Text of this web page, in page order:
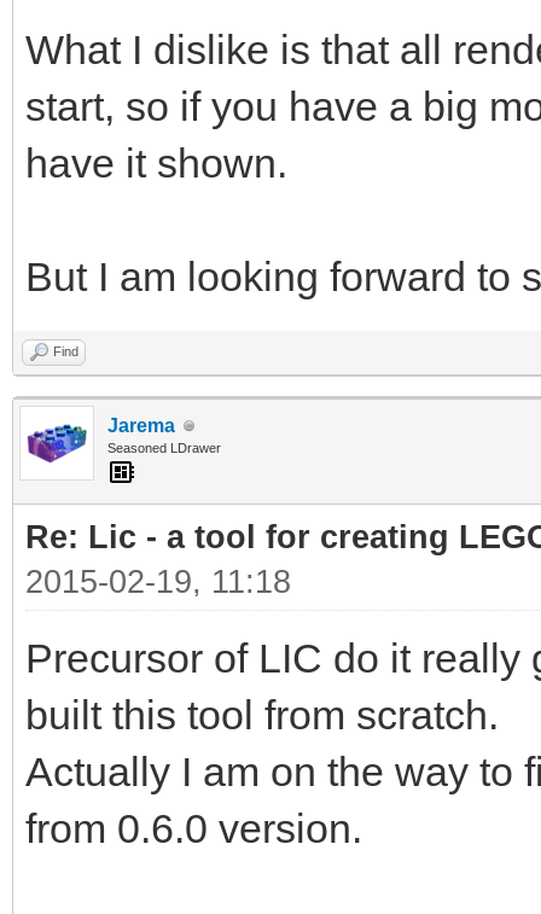
What I dislike is that all
start, so if you have a big
have it shown.
But I am looking forward to
Find
Jarema
Seasoned LDrawer
Re: Lic - a tool for creating
2015-02-19, 11:18
Precursor of LIC do it
built this tool from scratch.
Actually I am on the way to
from 0.6.0 version.